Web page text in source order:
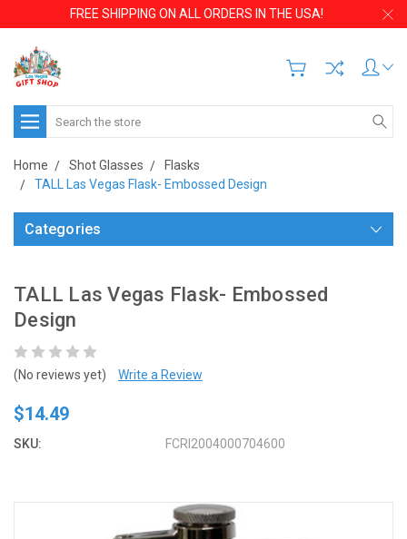
FREE SHIPPING ON ALL ORDERS IN THE USA!
Search
Home Shot Glasses
Flasks
TALL Las Vegas Flask- Embossed Design
Categories
TALL Las Vegas Flask- Embossed
Design
(No reviews yet) Write a Review
$14.49
SKU: FCRI2004000704600